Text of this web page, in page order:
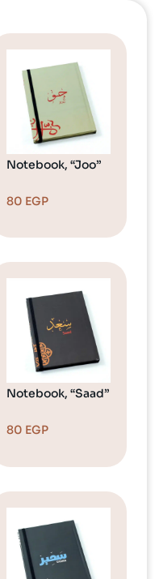
Notebook, “Joo”
80 EGP
Notebook, “Saad”
80 EGP